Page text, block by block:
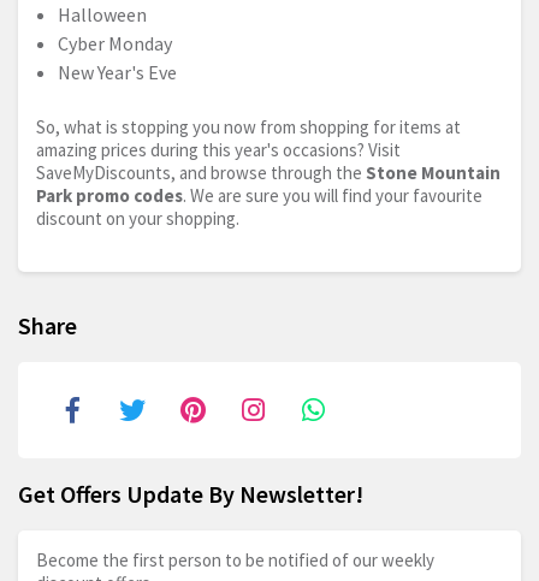
Halloween
Cyber Monday
New Year's Eve
So, what is stopping you now from shopping for items at
amazing prices during this year's occasions? Visit
SaveMyDiscounts, and browse through the Stone Mountain
Park promo codes. We are sure you will find your favourite
discount on your shopping.
Share
Get Offers Update By Newsletter!
Become the first person to be notified of our weekly